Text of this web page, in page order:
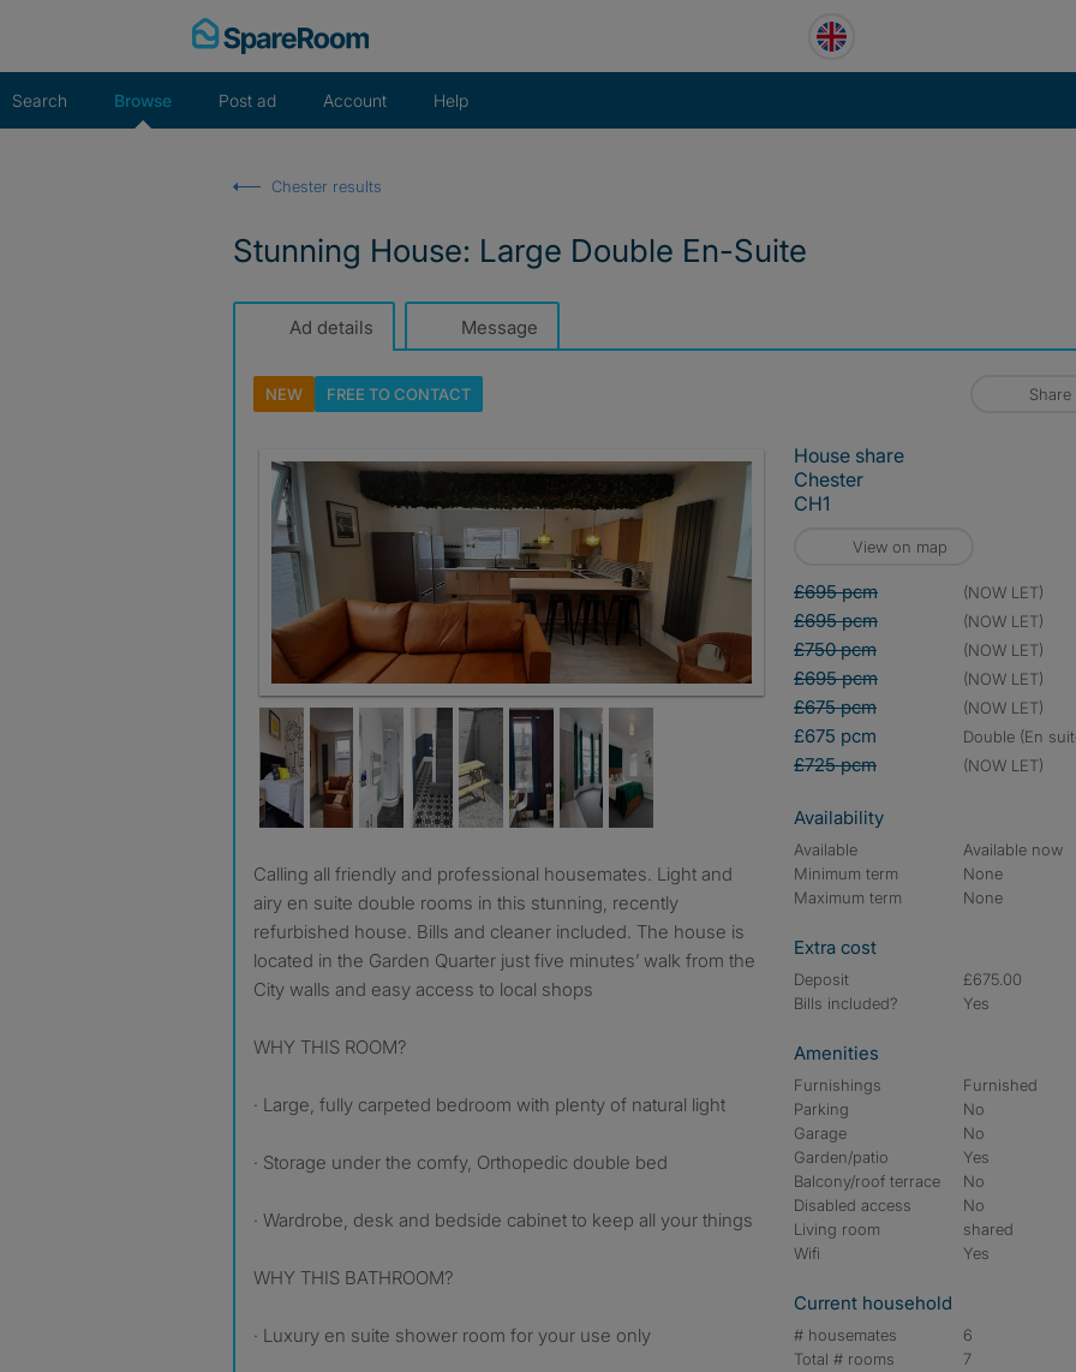
Search Browse Post ad Account Help
Chester results
Stunning House: Large Double En-Suite
Ad details Message
NEW FREE TOCONTACT Share
Superb brand new kitchen - to eat drink and socialise with great new housemates
Calling all friendly and professional housemates. Light and
airy en suite double rooms in this stunning, recently
refurbished house. Bills and cleaner included. The house is
located in the Garden Quarter just five minutes’ walk from the
City walls and easy access to local shops
WHY THIS ROOM?
· Large, fully carpeted bedroom with plenty of natural light
· Storage under the comfy, Orthopedic double bed
· Wardrobe, desk and bedside cabinet to keep all your things
WHY THIS BATHROOM?
· Luxury en suite shower room for your use only
House share
Chester
CH1
View on map
£695 pcm (NOW LET)
£695 pcm (NOW LET)
£750 pcm (NOW LET)
£695 pcm (NOW LET)
£675 pcm (NOW LET)
£675 pcm double (En
£725 pcm (NOW LET)
Availability
Available
Available now
Minimum term
None
Maximum term
None
Extra cost
Deposit
£675.00
Bills included?
Yes
Amenities
Furnishings
Furnished
Parking
No
Garage
No
Garden/patio
Yes
Balcony/roof terrace
No
Disabled access
No
Living room
shared
Wifi
Yes
Current household
# housemates
6
Total # rooms
7